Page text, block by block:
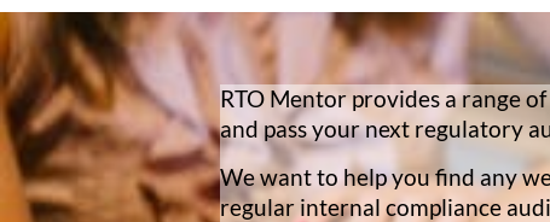
RTO Mentor provides a range
and pass your next regulatory
We want to help you find any
regular internal compliance